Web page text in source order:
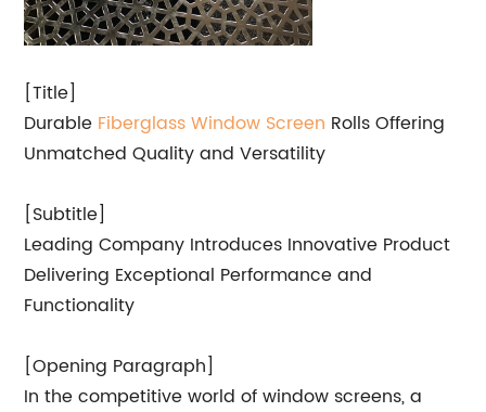
[Title]
Durable FiberglassWindow Screen Rolls Offering
Unmatched Quality and Versatility
[Subtitle]
Leading Company Introduces Innovative Product
Delivering Exceptional Performance and
Functionality
[Opening Paragraph]
In the competitive world of window screens, a